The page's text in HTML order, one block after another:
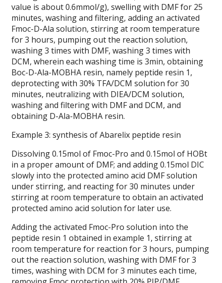
value is about 0.6mmol/g), swelling with DMF for 25
minutes, washing and filtering, adding an activated
Fmoc-D-Ala solution, stirring at room temperature
for 3 hours, pumping out the reaction solution,
washing 3 times with DMF, washing 3 times with
DCM, wherein each washing time is 3min, obtaining
Boc-D-Ala-MOBHA resin, namely peptide resin 1,
deprotecting with 30% TFA/DCM solution for 30
minutes, neutralizing with DIEA/DCM solution,
washing and filtering with DMF and DCM, and
obtaining D-Ala-MOBHA resin.
Example 3: synthesis of Abarelix peptide resin
Dissolving 0.15mol of Fmoc-Pro and 0.15mol of HOBt
in a proper amount of DMF; and adding 0.15mol DIC
slowly into the protected amino acid DMF solution
under stirring, and reacting for 30 minutes under
stirring at room temperature to obtain an activated
protected amino acid solution for later use.
Adding the activated Fmoc-Pro solution into the
peptide resin 1 obtained in example 1, stirring at
room temperature for reaction for 3 hours, pumping
out the reaction solution, washing with DMF for 3
times, washing with DCM for 3 minutes each time,